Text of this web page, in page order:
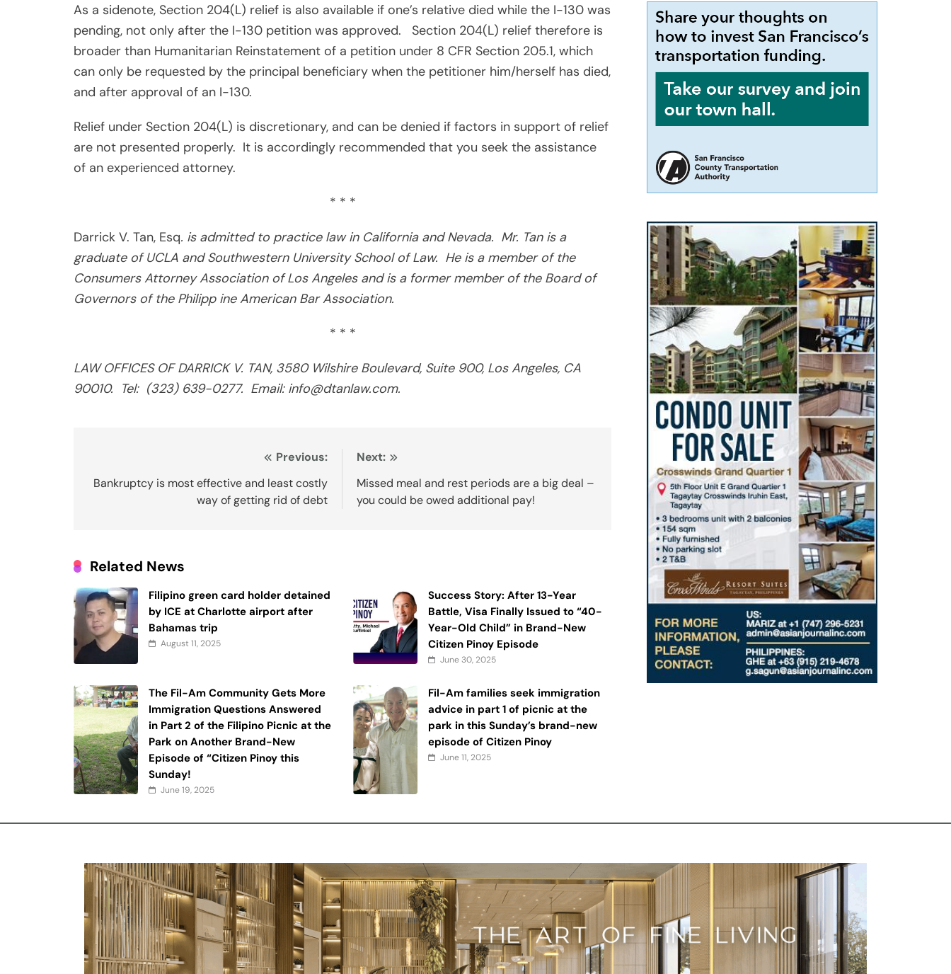
As a sidenote, Section 204(L) relief is also available if one’s relative died while the I-130 was
pending, not only after the I-130 petition was approved.
Section 204(L) relief therefore is
broader than Humanitarian Reinstatement of a petition under 8 CFR Section 205.1, which
can only be requested by the principal beneficiary when the petitioner him/herself has died,
and after approval of an I-130.
Relief under Section 204(L) is discretionary, and can be denied if factors in support of relief
are not presented properly. It is accordingly recommended that you seek the assistance
of an experienced attorney.
* * *
Darrick V. Tan, Esq. is admitted to practice law in California and Nevada. Mr. Tan is a
graduate of UCLA and Southwestern University School of Law. He is a member of the
Consumers Attorney Association of Los Angeles and is a former member of the Board of
Governors of the Philipp ine American Bar Association.
* * *
LAW OFFICES OF DARRICK V. TAN, 3580 Wilshire Boulevard, Suite 900, Los Angeles, CA
90010. Tel: (323) 639-0277. Email: info@dtanlaw.com.
navigation
Previous:
Bankruptcy is most effective and least costly
way of getting rid of debt
Next:
Missed meal and rest periods are a big deal –
you could be owed additional pay!
Related News
Filipino green card holder detained
by ICE at Charlotte airport after
Bahamas trip
August 11, 2025
Success Story: After 13-Year
Battle, Visa Finally Issued to “40-
Year-Old Child” in Brand-New
Citizen Pinoy Episode
June 30, 2025
The Fil-Am Community Gets More
Immigration Questions Answered
in Part 2 of the Filipino Picnic at the
Park on Another Brand-New
Episode of “Citizen Pinoy this
Sunday!
June 19, 2025
Fil-Am families seek immigration
advice in part 1 of picnic at the
park in this Sunday’s brand-new
episode of Citizen Pinoy
June 11, 2025